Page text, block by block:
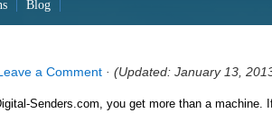
Blog
a Comment · (Updated: January 13,
Senders.com, you get more than a machine.